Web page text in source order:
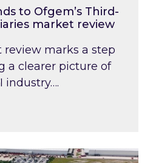
to Ofgem’s Third-
market review
review marks a step
a clearer picture of
industry….
showcase one of the